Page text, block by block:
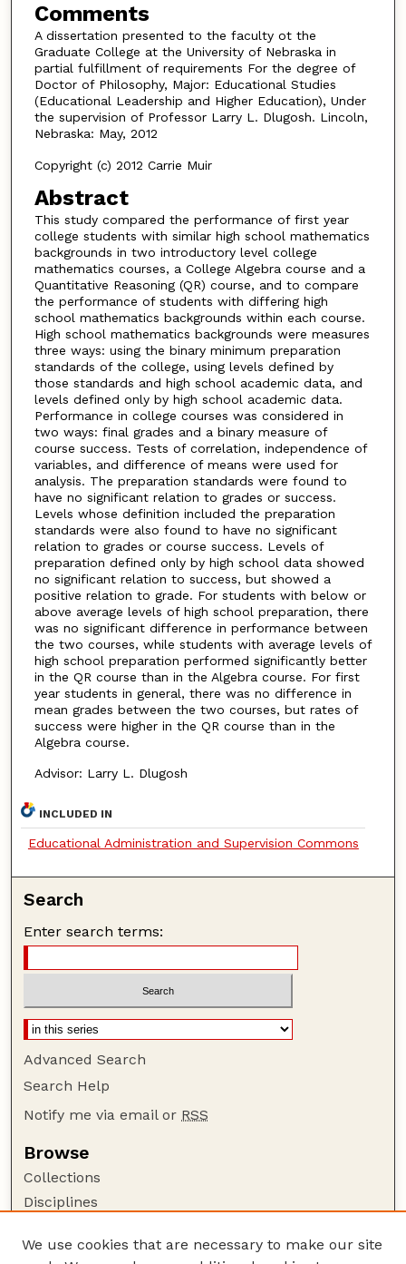
Comments
A dissertation presented to the faculty ot the
Graduate College at the University of Nebraska in
partial fulfillment of requirements For the degree of
Doctor of Philosophy, Major: Educational Studies
(Educational Leadership and Higher Education), Under
the supervision of Professor Larry L. Dlugosh. Lincoln,
Nebraska: May, 2012
Copyright (c) 2012 Carrie Muir
Abstract
This study compared the performance of first year
college students with similar high school mathematics
backgrounds in two introductory level college
mathematics courses, a College Algebra course and a
Quantitative Reasoning (QR) course, and to compare
the performance of students with differing high
school mathematics backgrounds within each course.
High school mathematics backgrounds were measures
three ways: using the binary minimum preparation
standards of the college, using levels defined by
those standards and high school academic data, and
levels defined only by high school academic data.
Performance in college courses was considered in
two ways: final grades and a binary measure of
course success. Tests of correlation, independence of
variables, and difference of means were used for
analysis. The preparation standards were found to
have no significant relation to grades or success.
Levels whose definition included the preparation
standards were also found to have no significant
relation to grades or course success. Levels of
preparation defined only by high school data showed
no significant relation to success, but showed a
positive relation to grade. For students with below or
above average levels of high school preparation, there
was no significant difference in performance between
the two courses, while students with average levels of
high school preparation performed significantly better
in the QR course than in the Algebra course. For first
year students in general, there was no difference in
mean grades between the two courses, but rates of
success were higher in the QR course than in the
Algebra course.
Advisor: Larry L. Dlugosh
INCLUDED IN
Educational Administration and Supervision Commons
Search
Enter search terms:
Advanced Search
Search Help
Notify me via email or RSS
Browse
Collections
Disciplines
We use cookies that are necessary to make our site